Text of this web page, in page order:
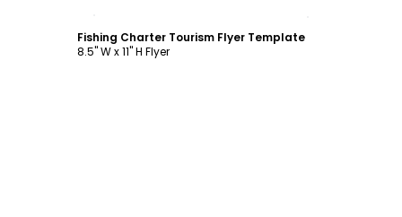
Fishing Charter Tourism Flyer Template
8.5" W x 11" H Flyer